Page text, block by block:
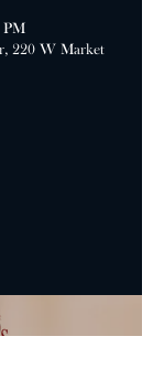
PM
220 W Market